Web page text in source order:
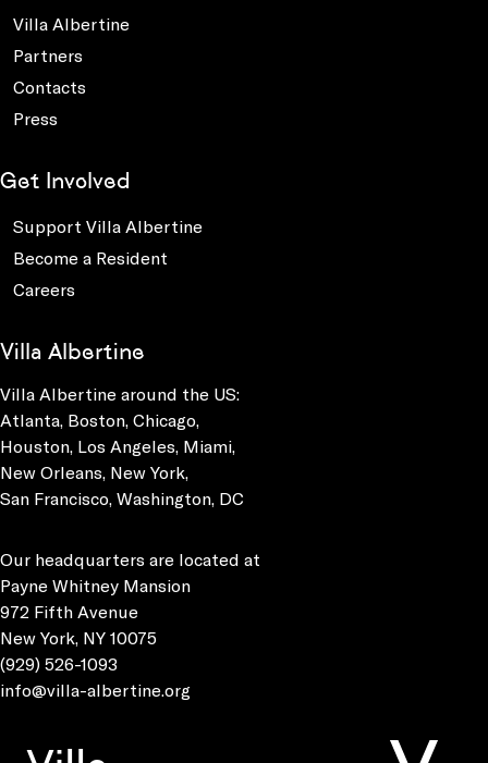
Villa Albertine
Partners
Contacts
Press
Get Involved
Support Villa Albertine
Become a Resident
Careers
Villa Albertine
Villa Albertine around the US:
Atlanta, Boston, Chicago,
Houston, Los Angeles, Miami,
New Orleans, New York,
San Francisco, Washington, DC
Our headquarters are located at
Payne Whitney Mansion
972 Fifth Avenue
New York, NY 10075
(929) 526-1093
info@villa-albertine.org